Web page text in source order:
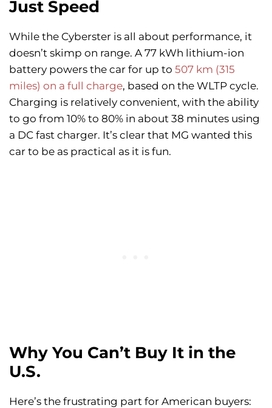
Just Speed
While the Cyberster is all about performance, it
doesn’t skimp on range. A 77 kWh lithium-ion
battery powers the car for up to 507 km (315
miles) on a full charge, based on the WLTP cycle.
Charging is relatively convenient, with the ability
to go from 10% to 80% in about 38 minutes using
a DC fast charger. It’s clear that MG wanted this
car to be as practical as it is fun.
Why You Can’t Buy It in the
U.S.
Here’s the frustrating part for American buyers: